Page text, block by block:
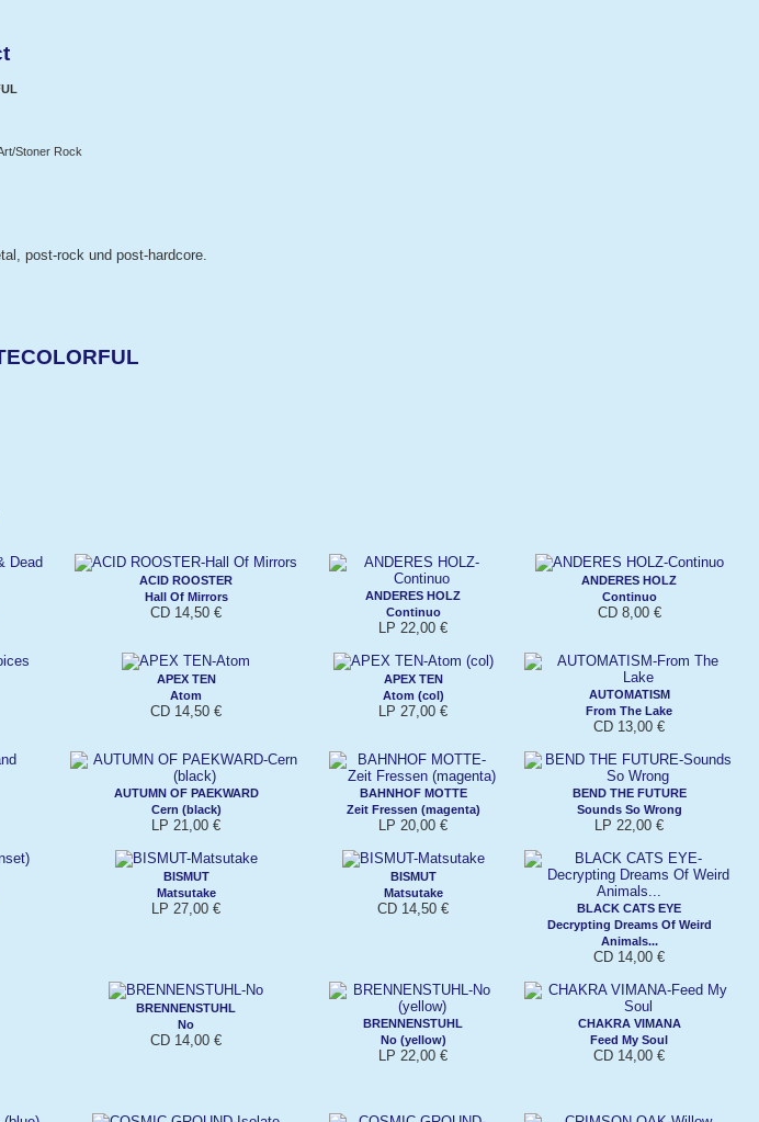
Stoner Rock
post-rock und post-hardcore.
ACID ROOSTER
Hall Of Mirrors
CD 14,50 €
ANDERES HOLZ
Continuo
LP 22,00 €
ANDERES HOLZ
Continuo
CD 8,00 €
APEX TEN
Atom
CD 14,50 €
APEX TEN
Atom (col)
LP 27,00 €
AUTOMATISM
From The Lake
CD 13,00 €
AUTUMN OF PAEKWARD
Cern (black)
LP 21,00 €
BAHNHOF MOTTE
Zeit Fressen (magenta)
LP 20,00 €
BEND THE FUTURE
Sounds So Wrong
LP 22,00 €
BISMUT
Matsutake
LP 27,00 €
BISMUT
Matsutake
CD 14,50 €
BLACK CATS EYE
Decrypting Dreams Of Weird
Animals...
CD 14,00 €
BRENNENSTUHL
No
CD 14,00 €
BRENNENSTUHL
No (yellow)
LP 22,00 €
CHAKRA VIMANA
Feed My Soul
CD 14,00 €